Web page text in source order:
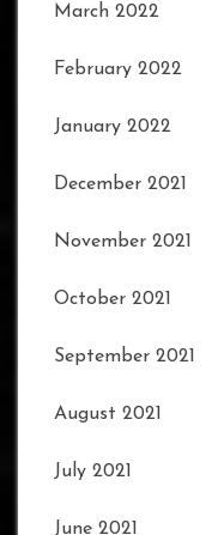
March 2022
February 2022
January 2022
December 2021
November 2021
October 2021
September 2021
August 2021
July 2021
June 2021